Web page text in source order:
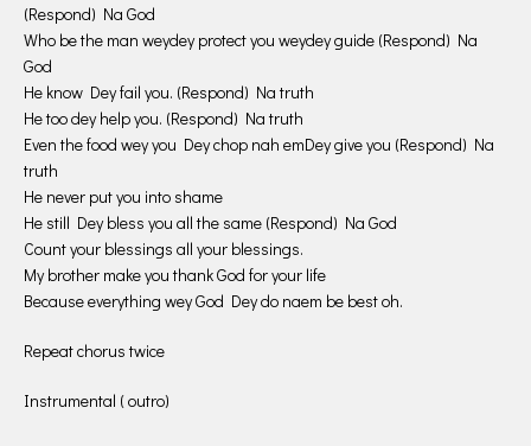
(Respond) Na God
Who be the man weydey protect you weydey guide (Respond) Na
God
He know Dey fail you. (Respond) Na truth
He too dey help you. (Respond) Na truth
Even the food wey you Dey chop nah emDey give you (Respond) Na
truth
He never put you into shame
He still Dey bless you all the same (Respond) Na God
Count your blessings all your blessings.
My brother make you thank God for your life
Because everything wey God Dey do naem be best oh.
Repeat chorus twice
Instrumental ( outro)